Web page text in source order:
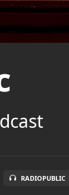
RADIOPUBLIC